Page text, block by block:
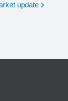
update